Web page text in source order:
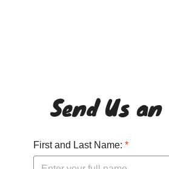
Send Us
First and Last Name: *